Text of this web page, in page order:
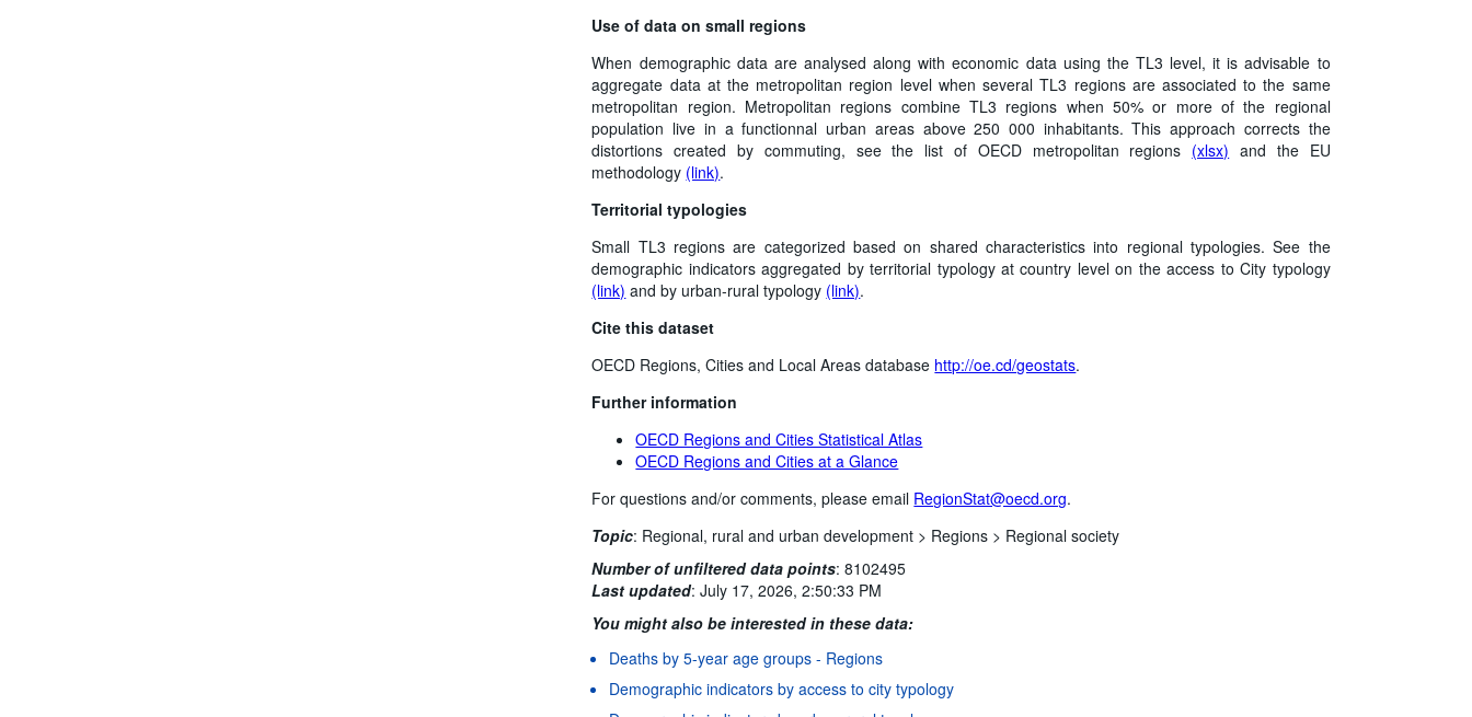
Use of data on small regions
When demographic data are analysed along with economic data using the TL3 level, it is advisable to
aggregate data at the metropolitan region level when several TL3 regions are associated to the same
metropolitan region. Metropolitan regions combine TL3 regions when 50% or more of the regional
population live in a functionnal urban areas above 250 000 inhabitants. This approach corrects the
distortions created by commuting, see the list of OECD metropolitan regions (xlsx) and the EU
methodology (link).
Territorial typologies
Small TL3 regions are categorized based on shared characteristics into regional typologies. See the
demographic indicators aggregated by territorial typology at country level on the access to City typology
(link) and by urban-rural typology (link).
Cite this dataset
OECD Regions, Cities and Local Areas database http://oe.cd/geostats.
Further information
OECD Regions and Cities Statistical Atlas
OECD Regions and Cities at a Glance
For questions and/or comments, please email RegionStat@oecd.org.
Topic: Regional, rural and urban development > Regions > Regional society
Number of unfiltered data points:8102495
Last updated:July 17, 2026, 2:50:33 PM
You might also be interested in these data:
Deaths by 5-year age groups - Regions
Demographic indicators by access to city typology